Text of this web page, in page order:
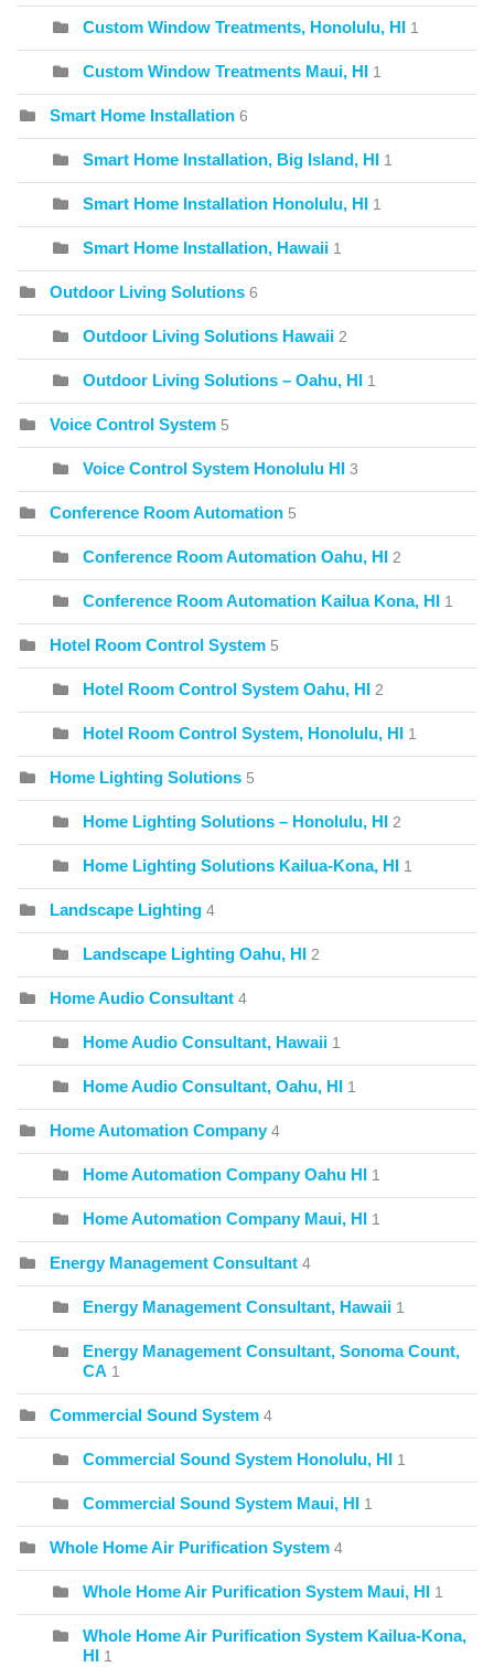
Custom Window Treatments, Honolulu, HI 1
Custom Window Treatments Maui, HI 1
Smart Home Installation 6
Smart Home Installation, Big Island, HI 1
Smart Home Installation Honolulu, HI 1
Smart Home Installation, Hawaii 1
Outdoor Living Solutions 6
Outdoor Living Solutions Hawaii 2
Outdoor Living Solutions – Oahu, HI 1
Voice Control System 5
Voice Control System Honolulu HI 3
Conference Room Automation 5
Conference Room Automation Oahu, HI 2
Conference Room Automation Kailua Kona, HI 1
Hotel Room Control System 5
Hotel Room Control System Oahu, HI 2
Hotel Room Control System, Honolulu, HI 1
Home Lighting Solutions 5
Home Lighting Solutions – Honolulu, HI 2
Home Lighting Solutions Kailua-Kona, HI 1
Landscape Lighting 4
Landscape Lighting Oahu, HI 2
Home Audio Consultant 4
Home Audio Consultant, Hawaii 1
Home Audio Consultant, Oahu, HI 1
Home Automation Company 4
Home Automation Company Oahu HI 1
Home Automation Company Maui, HI 1
Energy Management Consultant 4
Energy Management Consultant, Hawaii 1
Energy Management Consultant, Sonoma Count,
CA 1
Commercial Sound System 4
Commercial Sound System Honolulu, HI 1
Commercial Sound System Maui, HI 1
Whole Home Air Purification System 4
Whole Home Air Purification System Maui, HI 1
Whole Home Air Purification System Kailua-Kona,
HI 1